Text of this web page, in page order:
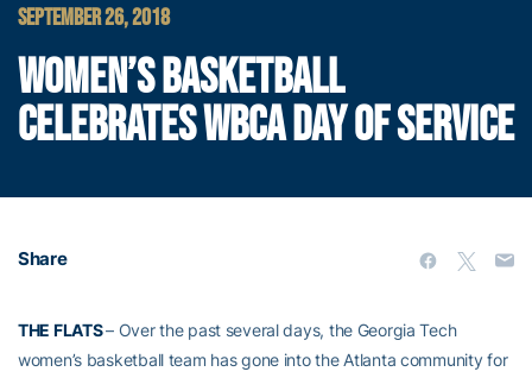
SEPTEMBER 26, 2018
WOMEN’S BASKETBALL
CELEBRATES WBCA DAY OF SERVICE
Share
THE FLATS– Over the past several days, the Georgia Tech
women’s basketball team has gone into the Atlanta community for